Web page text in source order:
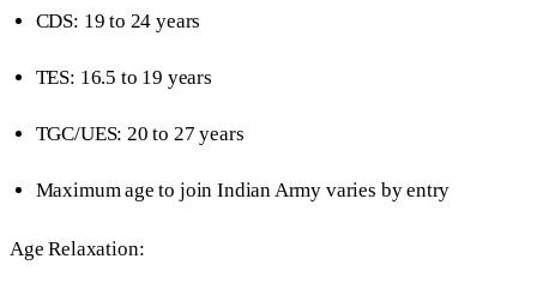
CDS: 19 to 24 years
TES: 16.5 to 19 years
TGC/UES: 20 to 27 years
Maximum age to join Indian Army varies by entry
Age Relaxation: